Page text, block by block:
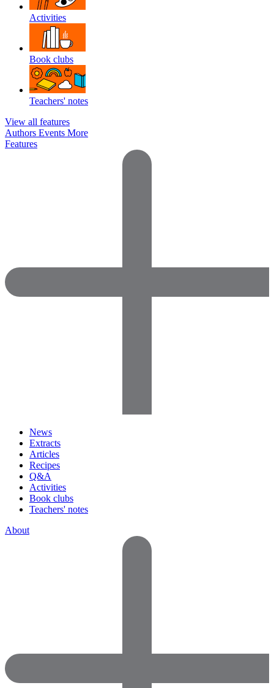
Activities
Book clubs
Teachers' notes
View all features
Authors Events More
Features
News
Extracts
Articles
Recipes
Q&A
Activities
Book clubs
Teachers' notes
About